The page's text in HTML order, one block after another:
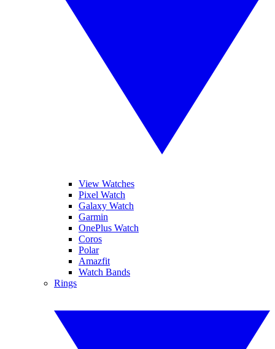
View Watches
Pixel Watch
Galaxy Watch
Garmin
OnePlus Watch
Coros
Polar
Amazfit
Watch Bands
Rings